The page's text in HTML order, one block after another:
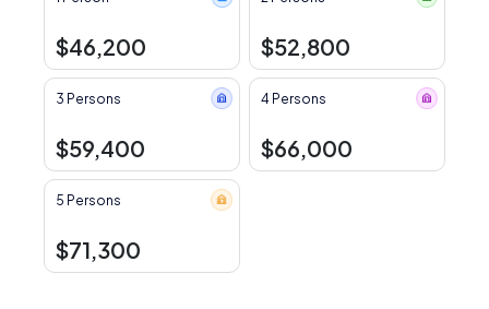
$46,200 $52,800
3 Persons
$59,400
4 Persons
$66,000
5 Persons
$71,300